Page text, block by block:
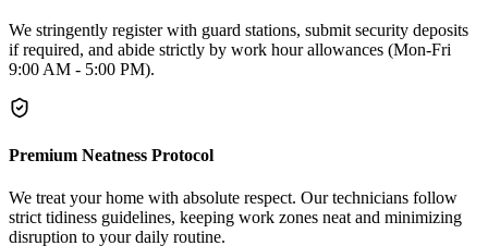
We stringently register with guard stations, submit security deposits
if required, and abide strictly by work hour allowances (Mon-Fri
9:00 AM - 5:00 PM).
Premium Neatness Protocol
We treat your home with absolute respect. Our technicians follow
strict tidiness guidelines, keeping work zones neat and minimizing
disruption to your daily routine.